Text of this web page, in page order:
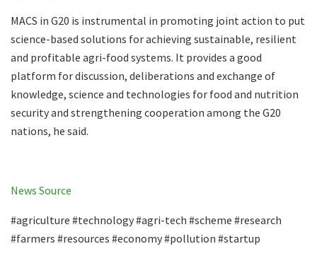
MACS in G20 is instrumental in promoting joint action to put
science-based solutions for achieving sustainable, resilient
and profitable agri-food systems. It provides a good
platform for discussion, deliberations and exchange of
knowledge, science and technologies for food and nutrition
security and strengthening cooperation among the G20
nations, he said.
News Source
#agriculture #technology #agri-tech #scheme #research
#farmers #resources #economy #pollution #startup